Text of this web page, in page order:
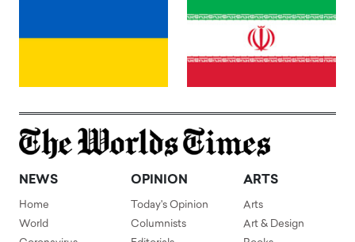
NEWS
Home
World
OPINION
Today's Opinion
Columnists
ARTS
Arts
Art & Design